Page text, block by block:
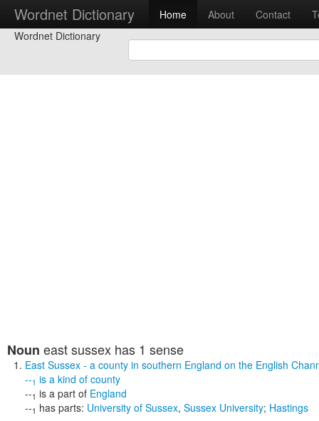
Wordnet Dictionary Home About Contact
Wordnet Dictionary
Noun east sussex has 1 sense
East Sussex - a county in southern England on the English
--1 is a kind of county
--1 is a part of England
--1 has parts: University of Sussex, Sussex University; Hastings